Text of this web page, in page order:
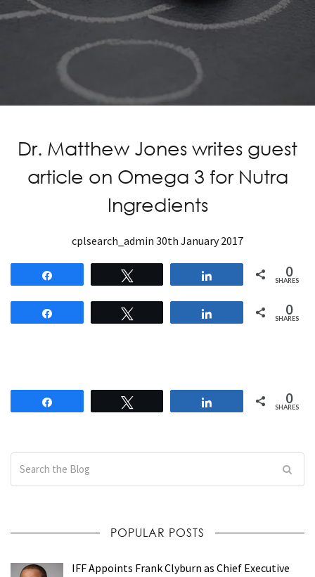
Dr. Matthew Jones writes guest
article on Omega 3 for Nutra
Ingredients
cplsearch_admin 30th January 2017
0
SHARES
0
SHARES
0
SHARES
POPULAR POSTS
IFF Appoints Frank Clyburn as Chief Executive